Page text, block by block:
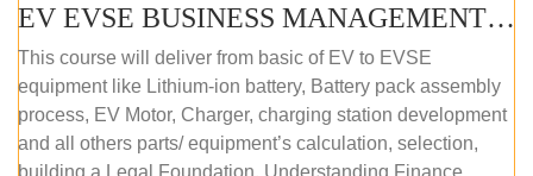
EV EVSE BUSINESS MANAGEMENT (OFFLINE)
This course will deliver from basic of EV to EVSE
equipment like Lithium-ion battery, Battery pack assembly
process, EV Motor, Charger, charging station development
and all others parts/ equipment’s calculation, selection,
building a Legal Foundation, Understanding Finance